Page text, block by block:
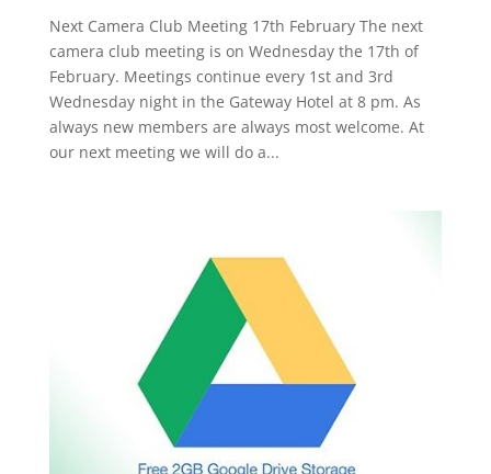
Next Camera Club Meeting 17th February The next
camera club meeting is on Wednesday the 17th of
February. Meetings continue every 1st and 3rd
Wednesday night in the Gateway Hotel at 8 pm. As
always new members are always most welcome. At
our next meeting we will do a...